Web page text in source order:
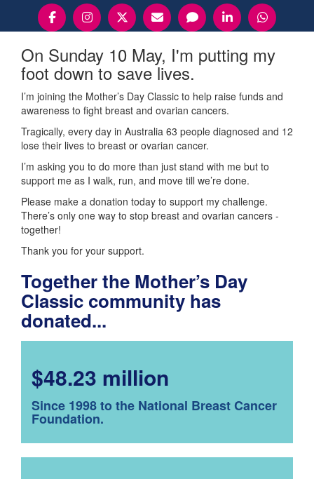
On Sunday 10 May, I'm putting my
foot down to save lives.
I’m joining the Mother’s Day Classic to help raise funds and
awareness to fight breast and ovarian cancers.
Tragically, every day in Australia 63 people diagnosed and 12
lose their lives to breast or ovarian cancer.
I’m asking you to do more than just stand with me but to
support me as I walk, run, and move till we’re done.
Please make a donation today to support my challenge.
There’s only one way to stop breast and ovarian cancers -
together!
Thank you for your support.
Together the Mother’s Day
Classic community has
donated...
$48.23 million
Since 1998 to the National Breast Cancer
Foundation.